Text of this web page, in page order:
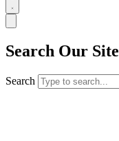
Search Our Site
Search